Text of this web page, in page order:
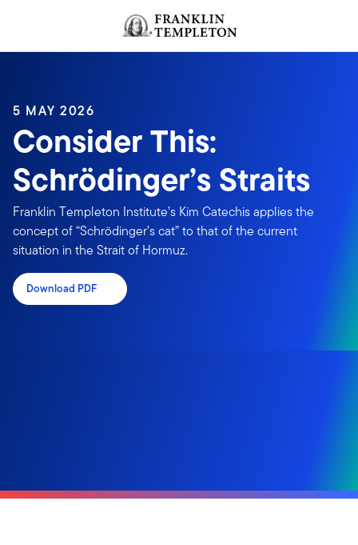
Header menu toggle
5 MAY 2026
Consider This:
Schrödinger’s Straits
Franklin Templeton Institute’s Kim Catechis applies the
concept of “Schrödinger’s cat” to that of the current
situation in the Strait of Hormuz.
Download PDF